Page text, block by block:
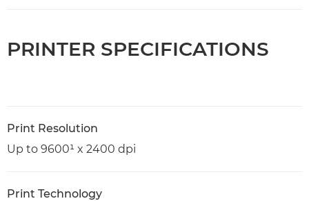
PRINTER SPECIFICATIONS
Print Resolution
Up to 9600¹ x 2400 dpi
Print Technology